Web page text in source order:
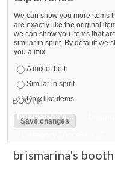
We can show you more items
are exactly like the original
we can show you items that are
similar in spirit. By default we
you a mix.
A mix of both
Similar in spirit
Only like items
BOOTH
brismarina's...
brismarina's booth